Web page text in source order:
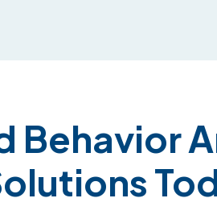
Behavior